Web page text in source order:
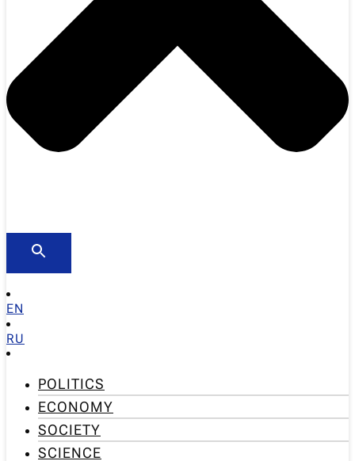
EN
RU
POLITICS
ECONOMY
SOCIETY
SCIENCE